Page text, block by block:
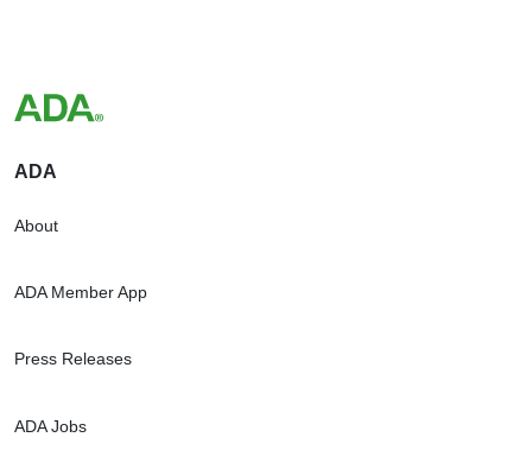
ADA
About
ADA Member App
Press Releases
ADA Jobs